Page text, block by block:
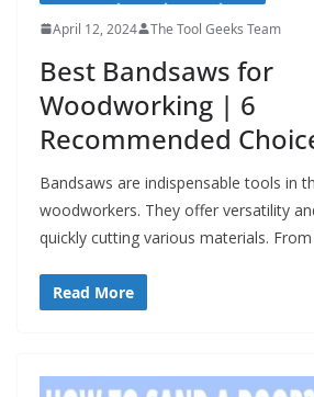
April 12, 2024 The Tool Geeks Team
Best Bandsaws for
Woodworking | 6
Recommended
Bandsaws are indispensable tools in
woodworkers. They offer versatility
quickly cutting various materials. From
Read More